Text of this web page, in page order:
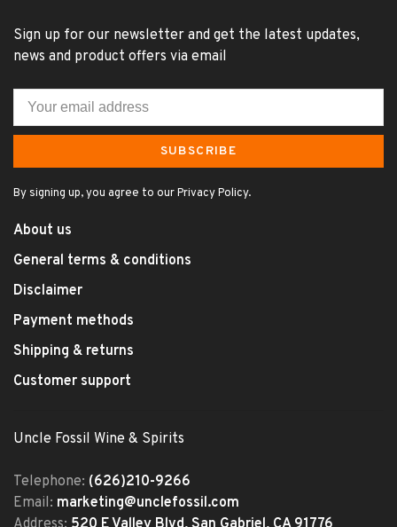
Sign up for our newsletter and get the latest updates,
news and product offers via email
SUBSCRIBE
By signing up, you agree to our Privacy Policy.
About us
General terms & conditions
Disclaimer
Payment methods
Shipping & returns
Customer support
Uncle Fossil Wine & Spirits
Telephone: (626)210-9266
Email: marketing@unclefossil.com